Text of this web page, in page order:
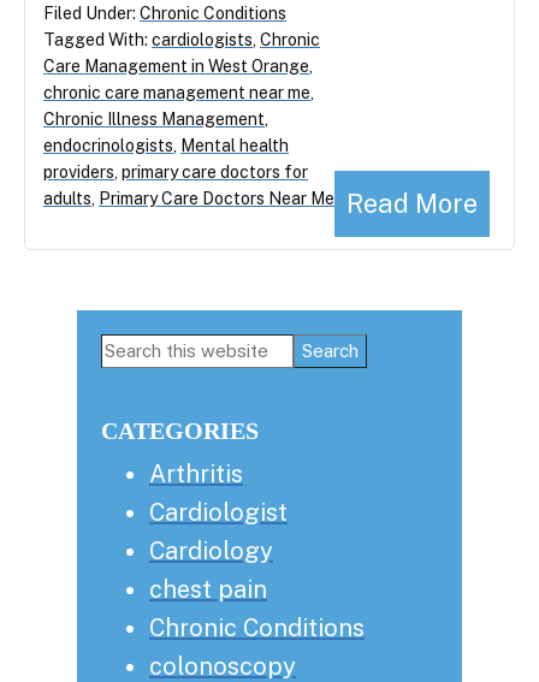
Read More
Filed Under: Chronic Conditions
Tagged With: cardiologists Chronic
Care Management in West Orange
chronic care management near me
Chronic Illness Management
endocrinologists
Mental health
providers primary care doctors for
adults
Primary Care Doctors Near Me
Primary
Search
CATEGORIES
Arthritis
Cardiologist
Cardiology
chest pain
Chronic Conditions
colonoscopy